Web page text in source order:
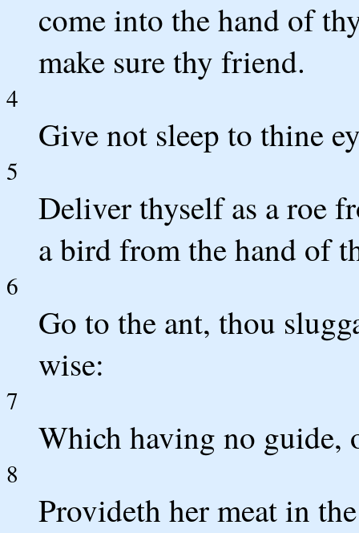
come into the hand of
make sure thy friend.
4
Give not sleep to thine
5
Deliver thyself as a roe
a bird from the hand of
6
Go to the ant, thou
wise:
7
Which having no guide,
8
Provideth her meat in